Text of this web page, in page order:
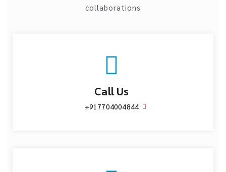
collaborations
Call Us
+917704004844